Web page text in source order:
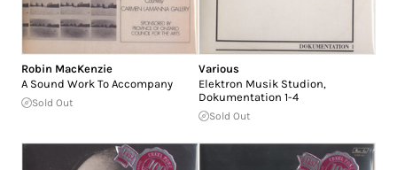
Robin MacKenzie
A Sound Work To Accompany
Sold Out
Various
Elektron Musik Studion,
Dokumentation 1-4
Sold Out